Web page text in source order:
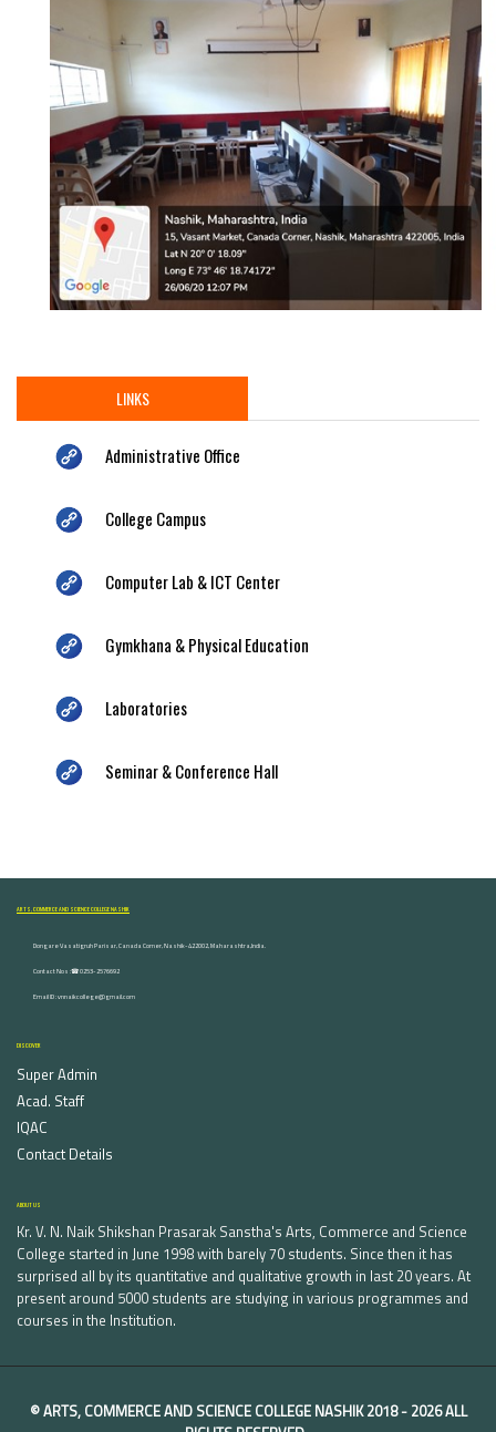
LINKS
Administrative Office
College Campus
Computer Lab & ICT Center
Gymkhana & Physical Education
Laboratories
Seminar & Conference Hall
ARTS, COMMERCE AND SCIENCE COLLEGE NASHIK
Dongare Vasatigruh Parisar, Canada Corner, Nashik-422002, Maharashtra,India.
Contact Nos :☎ 0253-2576692
Email ID : vnnaikcollege@gmail.com
DISCOVER
Super Admin
Acad. Staff
IQAC
Contact Details
ABOUT US
Kr. V. N. Naik Shikshan Prasarak Sanstha's Arts, Commerce and Science
College started in June 1998 with barely 70 students. Since then it has
surprised all by its quantitative and qualitative growth in last 20 years. At
present around 5000 students are studying in various programmes and
courses in the Institution.
©ARTS, COMMERCE AND SCIENCE COLLEGE NASHIK2018 - 2026 ALL